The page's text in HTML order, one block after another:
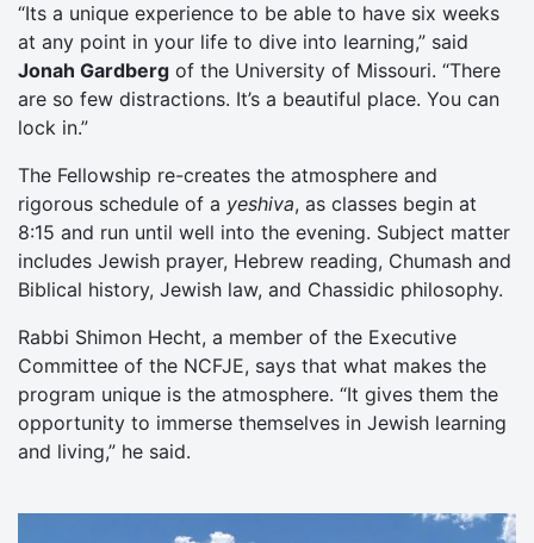
“Its a unique experience to be able to have six weeks
at any point in your life to dive into learning,” said
Jonah Gardberg of the University of Missouri. “There
are so few distractions. It’s a beautiful place. You can
lock in.”
The Fellowship re-creates the atmosphere and
rigorous schedule of a yeshiva, as classes begin at
8:15 and run until well into the evening. Subject matter
includes Jewish prayer, Hebrew reading, Chumash and
Biblical history, Jewish law, and Chassidic philosophy.
Rabbi Shimon Hecht, a member of the Executive
Committee of the NCFJE, says that what makes the
program unique is the atmosphere. “It gives them the
opportunity to immerse themselves in Jewish learning
and living,” he said.